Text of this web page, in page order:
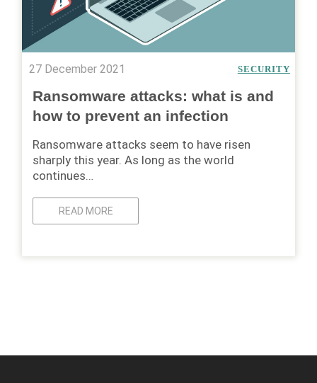
27 December 2021 SECURITY
Ransomware attacks: what is and
how to prevent an infection
Ransomware attacks seem to have risen
sharply this year. As long as the world
continues…
READ MORE